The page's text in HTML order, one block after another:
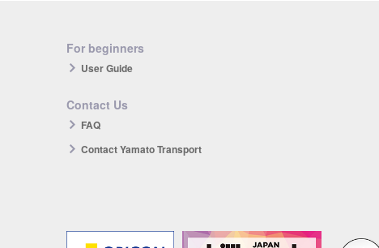
For beginners
User Guide
Contact Us
FAQ
Contact Yamato Transport